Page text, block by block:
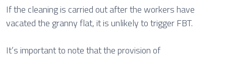
If the cleaning is carried out after the workers have
vacated the granny flat, it is unlikely to trigger FBT.
It’s important to note that the provision of